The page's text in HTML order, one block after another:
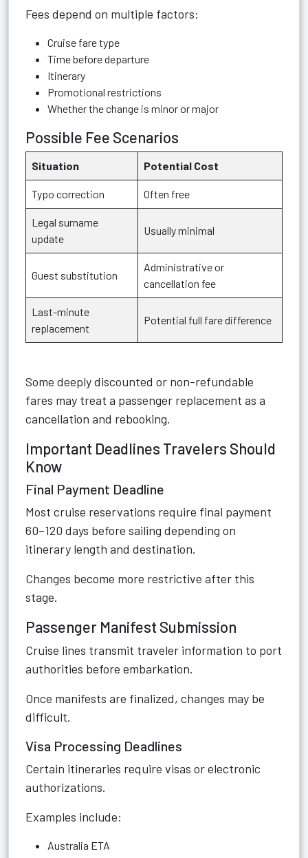
Fees depend on multiple factors:
Cruise fare type
Time before departure
Itinerary
Promotional restrictions
Whether the change is minor or major
Possible Fee Scenarios
Situation Potential Cost
Typo correction Often free
Legal surname
update
Usually minimal
Guest substitution
Administrative or
cancellation fee
Last-minute
replacement
Potential full fare difference
Some deeply discounted or non-refundable
fares may treat a passenger replacement as a
cancellation and rebooking.
Important Deadlines Travelers Should
Know
Final Payment Deadline
Most cruise reservations require final payment
60–120 days before sailing depending on
itinerary length and destination.
Changes become more restrictive after this
stage.
Passenger Manifest Submission
Cruise lines transmit traveler information to port
authorities before embarkation.
Once manifests are finalized, changes may be
difficult.
Visa Processing Deadlines
Certain itineraries require visas or electronic
authorizations.
Examples include:
Australia ETA